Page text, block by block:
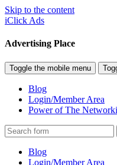
Skip to the content
iClick Ads
Advertising Place
Toggle the mobile menu
Blog
Login/Member Area
Power of The
Blog
Login/Member Area